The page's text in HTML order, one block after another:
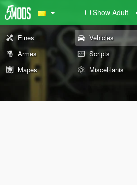
Show Adult
Eines Vehicles
Armes
Scripts
Mapes
Miscel·lanis